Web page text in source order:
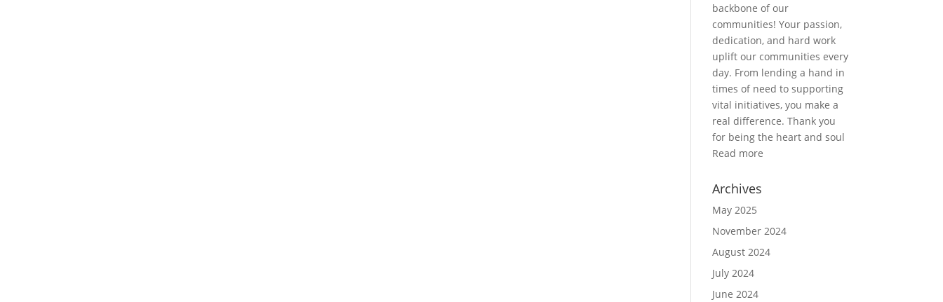
backbone of our
communities! Your passion,
dedication, and hard work
uplift our communities every
day. From lending a hand in
times of need to supporting
vital initiatives, you make a
real difference. Thank you
for being the heart and soul
Read more
Archives
May 2025
November 2024
August 2024
July 2024
June 2024